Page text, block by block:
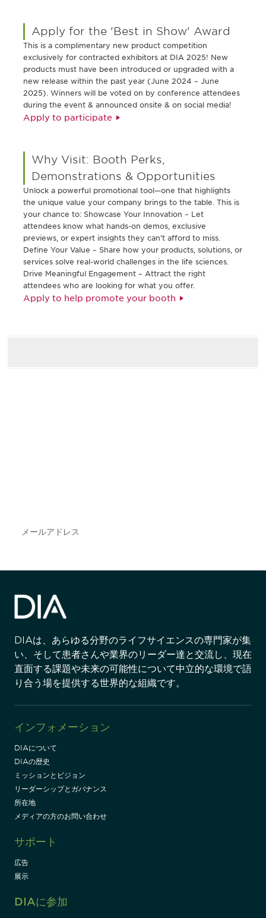
Apply for the 'Best in Show' Award
This is a complimentary new product competition
exclusively for contracted exhibitors at DIA 2025! New
products must have been introduced or upgraded with a
new release within the past year (June 2024 – June
2025). Winners will be voted on by conference attendees
during the event & announced onsite & on social media!
Apply to participate
Why Visit: Booth Perks,
Demonstrations & Opportunities
Unlock a powerful promotional tool—one that highlights
the unique value your company brings to the table. This is
your chance to: Showcase Your Innovation – Let
attendees know what hands-on demos, exclusive
previews, or expert insights they can’t afford to miss.
Define Your Value – Share how your products, solutions, or
services solve real-world challenges in the life sciences.
Drive Meaningful Engagement – Attract the right
attendees who are looking for what you offer.
Apply to help promote your booth
DIAは、あらゆる分野のライフサイエンスの専門家が集
い、そして患者さんや業界のリーダー達と交流し、現在
直面する課題や未来の可能性について中立的な環境で語
り合う場を提供する世界的な組織です。
インフォメーション
DIAについて
DIAの歴史
ミッションとビジョン
リーダーシップとガバナンス
所在地
メディアの方のお問い合わせ
サポート
広告
展示
DIAに参加